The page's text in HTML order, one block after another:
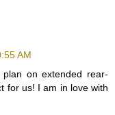
AM
on extended rear-
for us! I am in love with